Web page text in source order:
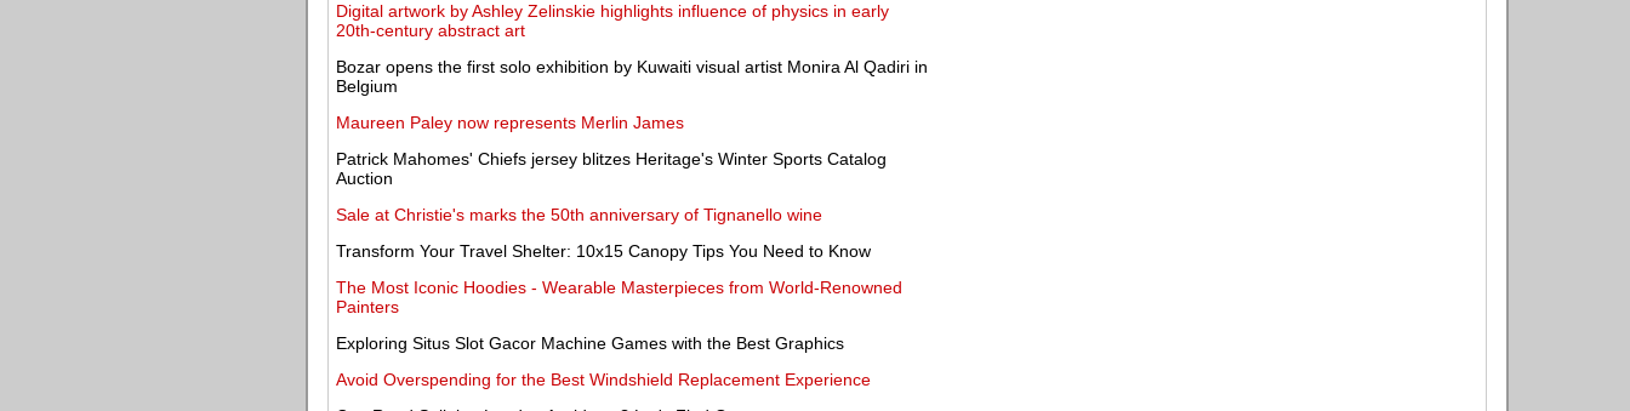
Digital artwork by Ashley Zelinskie highlights influence of physics in early
20th-century abstract art
Bozar opens the first solo exhibition by Kuwaiti visual artist Monira Al Qadiri in
Belgium
Maureen Paley now represents Merlin James
Patrick Mahomes' Chiefs jersey blitzes Heritage's Winter Sports Catalog
Auction
Sale at Christie's marks the 50th anniversary of Tignanello wine
Transform Your Travel Shelter: 10x15 Canopy Tips You Need to Know
The Most Iconic Hoodies - Wearable Masterpieces from World-Renowned
Painters
Exploring Situs Slot Gacor Machine Games with the Best Graphics
Avoid Overspending for the Best Windshield Replacement Experience